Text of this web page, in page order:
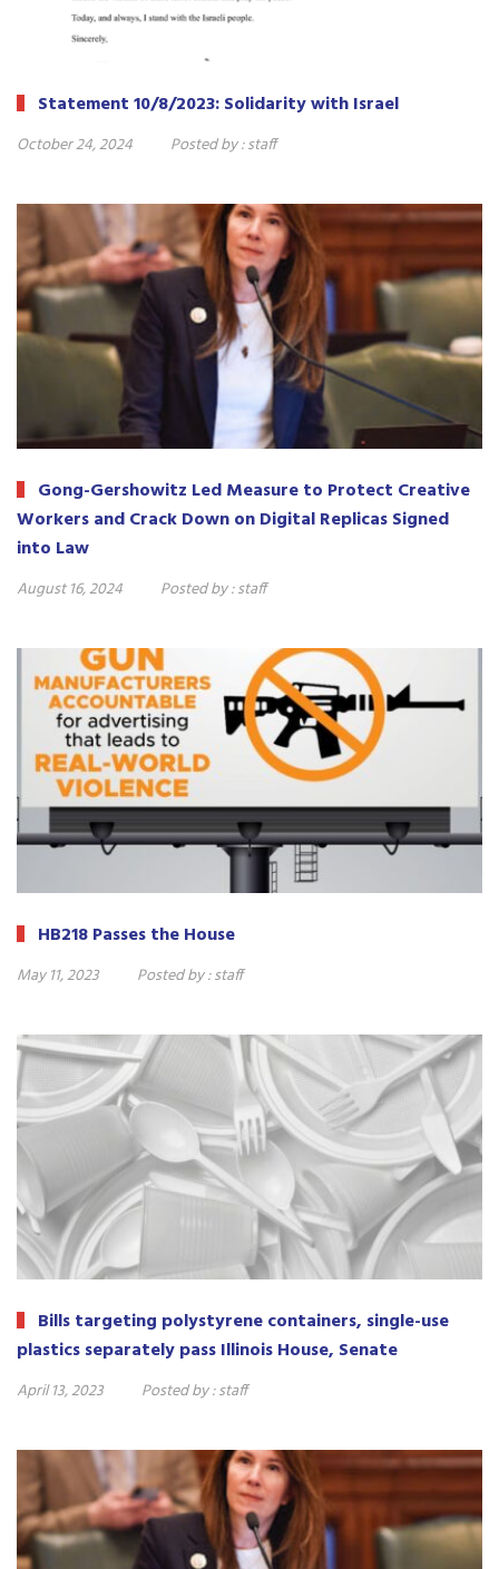
Statement 10/8/2023: Solidarity with Israel
October 24, 2024 Posted by :staff
Gong-Gershowitz Led Measure to Protect Creative
Workers and Crack Down on Digital Replicas Signed
into Law
August 16, 2024 Posted by :staff
HB218 Passes the House
May 11, 2023 Posted by :staff
Bills targeting polystyrene containers, single-use
plastics separately pass Illinois House, Senate
April 13, 2023 Posted by :staff